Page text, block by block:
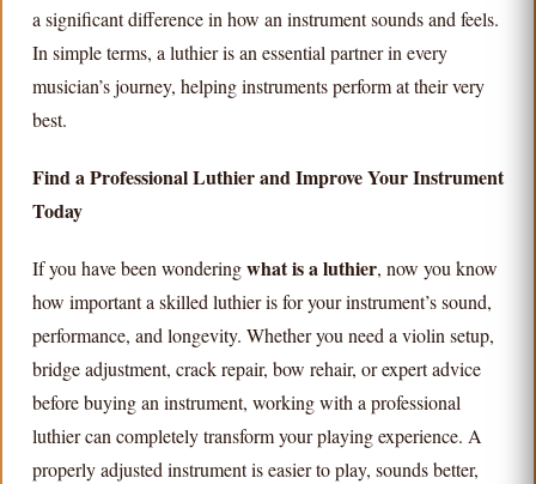
a significant difference in how an instrument sounds and feels.
In simple terms, a luthier is an essential partner in every
musician’s journey, helping instruments perform at their very
best.
Find a Professional Luthier and Improve Your Instrument
Today
If you have been wonderingwhat is a luthier, now you know
how important a skilled luthier is for your instrument’s sound,
performance, and longevity. Whether you need a violin setup,
bridge adjustment, crack repair, bow rehair, or expert advice
before buying an instrument, working with a professional
luthier can completely transform your playing experience. A
properly adjusted instrument is easier to play, sounds better,